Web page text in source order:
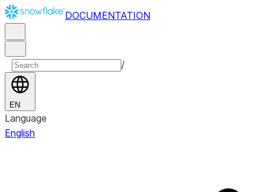
DOCUMENTATION
/
EN
Language
English